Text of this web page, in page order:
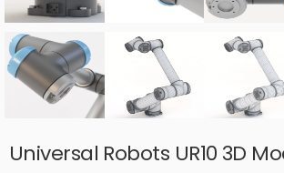
Universal Robots UR10 3D